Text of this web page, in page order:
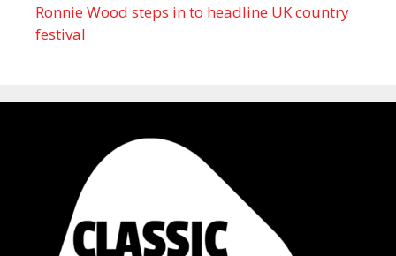
Ronnie Wood steps in to headline UK country
festival